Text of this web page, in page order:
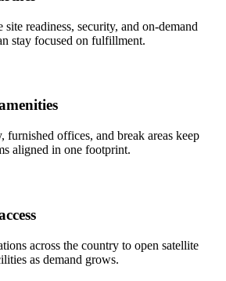
readiness, security, and on-demand
stay focused on fulfillment.
furnished offices, and break areas keep
aligned in one footprint.
across the country to open satellite
as demand grows.